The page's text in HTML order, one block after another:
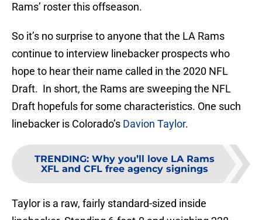
Rams’ roster this offseason.
So it’s no surprise to anyone that the LA Rams
continue to interview linebacker prospects who
hope to hear their name called in the 2020 NFL
Draft. In short, the Rams are sweeping the NFL
Draft hopefuls for some characteristics. One such
linebacker is Colorado’s Davion Taylor.
TRENDING: Why you’ll love LA Rams
XFL and CFL free agency signings
Taylor is a raw, fairly standard-sized inside